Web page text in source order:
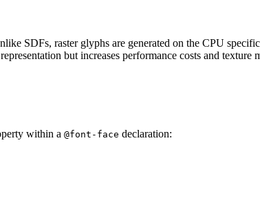
SDFs, raster glyphs are generated on the CPU
but increases performance costs and texture
within a @font-face declaration: